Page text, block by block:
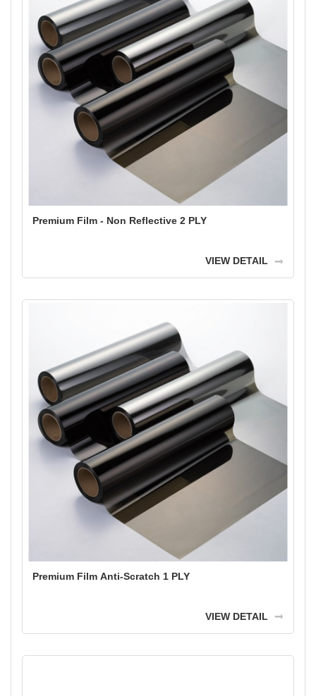
Premium Film - Non Reflective 2 PLY
VIEW DETAIL
Premium Film Anti-Scratch 1 PLY
VIEW DETAIL